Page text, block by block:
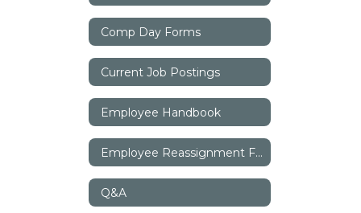
Comp Day Forms
Current Job Postings
Employee Handbook
Employee Reassignment Form
Q&A